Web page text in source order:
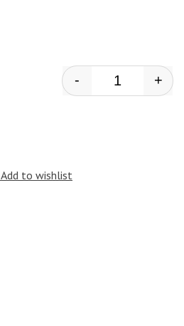
Ultrabond -
- +
Add to wishlist